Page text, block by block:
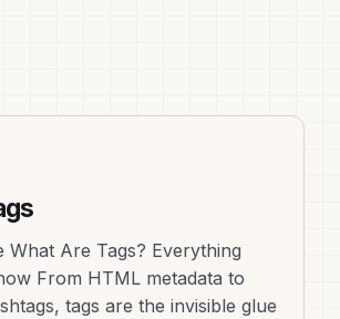
What Are Tags? Everything
From HTML metadata to
tags are the invisible glue